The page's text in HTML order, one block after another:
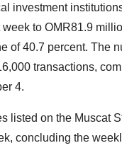
investment
to OMR81.9
of 40.7 percent. The
transactions,
4.
listed on the Muscat
concluding the